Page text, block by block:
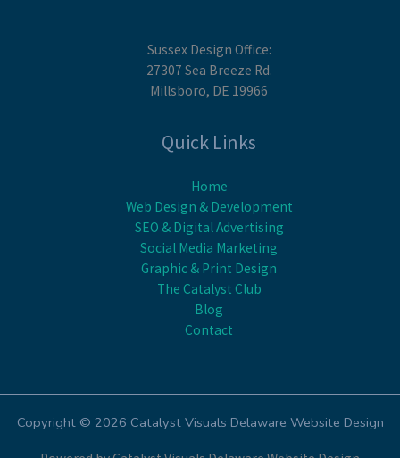
Sussex Design Office:
27307 Sea Breeze Rd.
Millsboro, DE 19966
Quick Links
Home
Web Design & Development
SEO & Digital Advertising
Social Media Marketing
Graphic & Print Design
The Catalyst Club
Blog
Contact
Copyright © 2026 Catalyst Visuals Delaware Website Design